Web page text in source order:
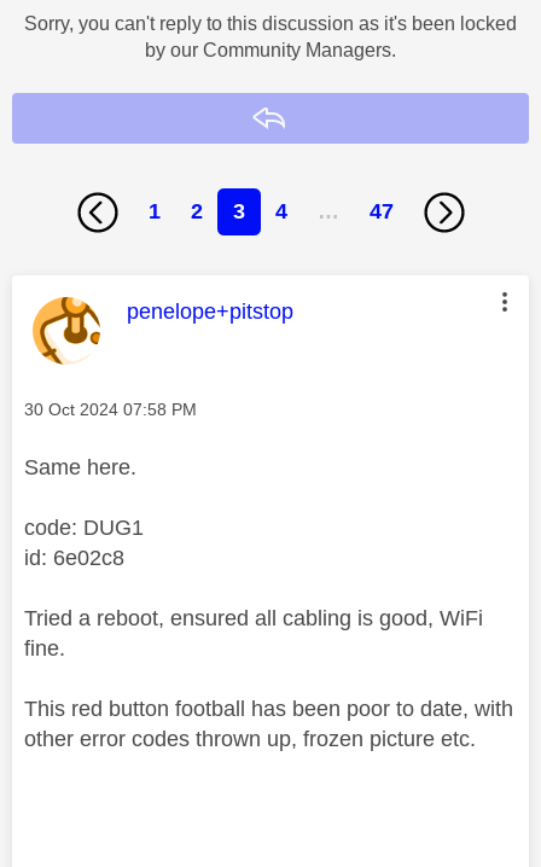
Sorry, you can't reply to this discussion as it's been locked
by our Community Managers.
1 2 3 4 … 47
This message was authored by:
penelope+pitstop
Message posted on
‎30 Oct 2024 07:58 PM
Same here.
code: DUG1
id: 6e02c8
Tried a reboot, ensured all cabling is good, WiFi
fine.
This red button football has been poor to date, with
other error codes thrown up, frozen picture etc.